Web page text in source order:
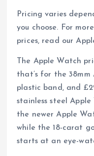
Pricing varies
you choose. For
prices, read our
The Apple Watch
that’s for the
plastic band, and
stainless steel
the newer Apple
while the 18-carat
starts at an eye-